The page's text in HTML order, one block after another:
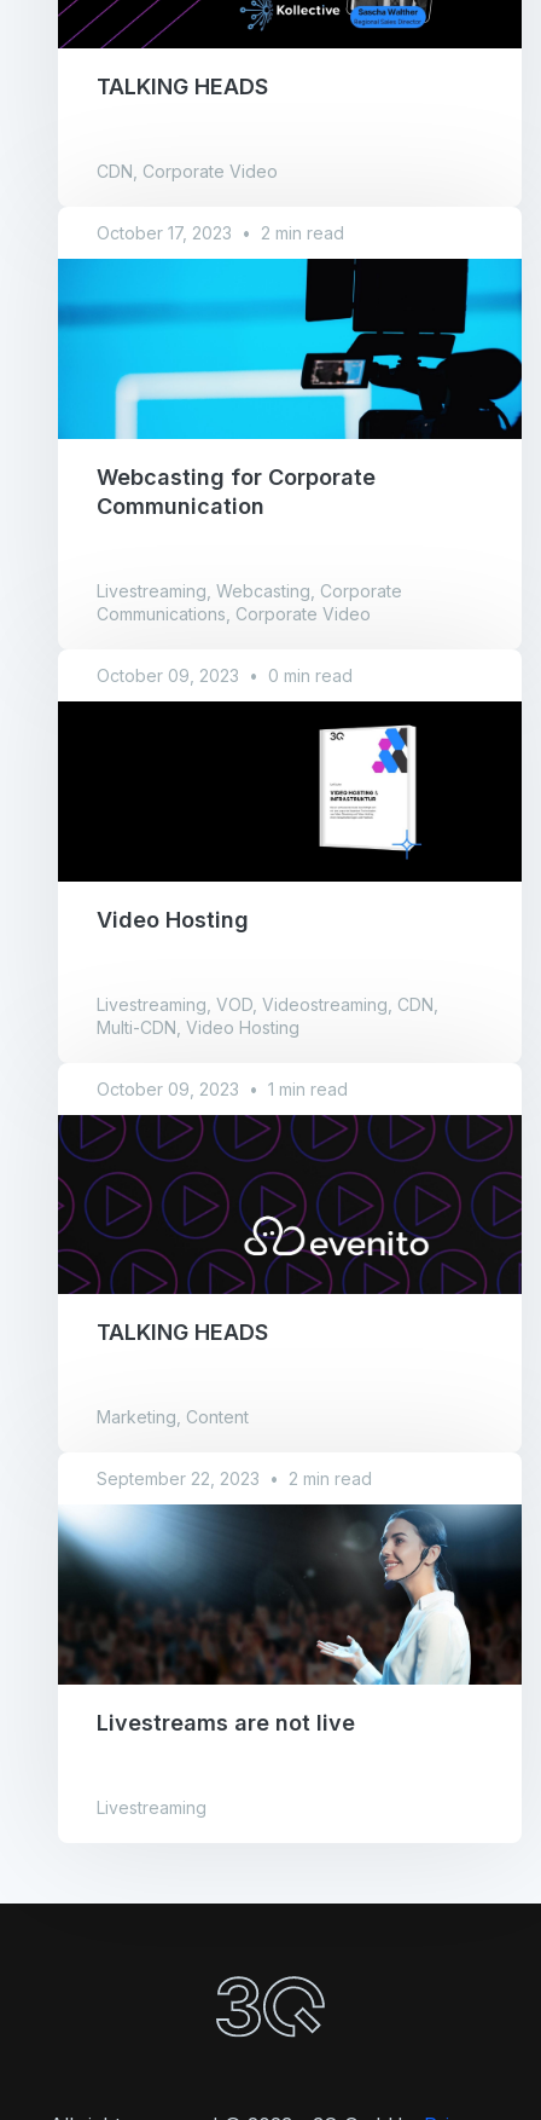
TALKING HEADS
CDN, Corporate Video
October 17, 2023 • 2 min read
Webcasting for Corporate
Communication
Livestreaming, Webcasting, Corporate
Communications, Corporate Video
October 09, 2023 • 0 min read
Video Hosting
Livestreaming, VOD, Videostreaming, CDN,
Multi-CDN, Video Hosting
October 09, 2023 • 1 min read
TALKING HEADS
Marketing, Content
September 22, 2023 • 2 min read
Livestreams are not live
Livestreaming